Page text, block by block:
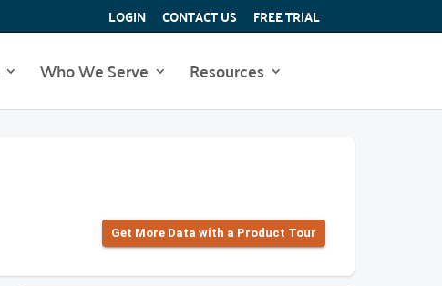
LOGIN CONTACT US FREE TRIAL
Who We Serve Resources
Get More Data with a Product Tour